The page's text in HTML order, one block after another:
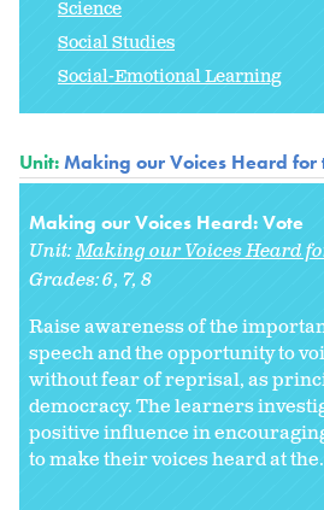
Science
Social Studies
Social-Emotional Learning
Unit:Making our Voices Heard for
Making our Voices Heard: Vote
Unit:Making our Voices Heard
Grades:6 7 8
Raise awareness of the
speech and the opportunity to
without fear of reprisal, as
democracy. The learners
positive influence in
to make their voices heard at